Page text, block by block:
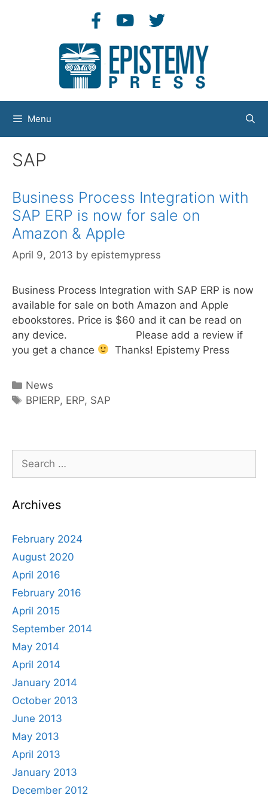
Menu
SAP
Business Process Integration with
SAP ERP is now for sale on
Amazon & Apple
April 9, 2013 by epistemypress
Business Process Integration with SAP ERP is now
available for sale on both Amazon and Apple
ebookstores. Price is $60 and it can be read on
any device. Please add a review if
you get a chance
Thanks! Epistemy Press
Categories
News
Tags
BPIERP, ERP, SAP
for:
Archives
February 2024
August 2020
April 2016
February 2016
April 2015
September 2014
May 2014
April 2014
January 2014
October 2013
June 2013
May 2013
April 2013
January 2013
December 2012